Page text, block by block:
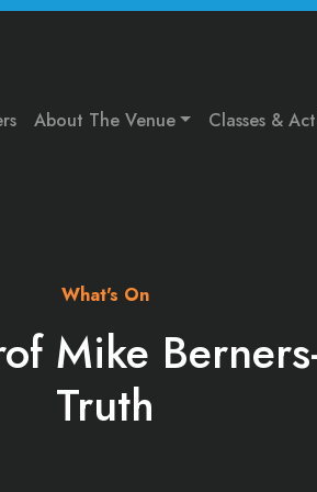
About The Venue Classes &
What's On
Mike
Truth